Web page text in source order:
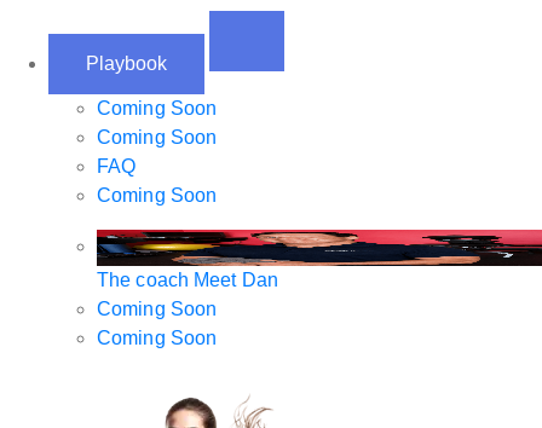
Playbook
Coming Soon
Coming Soon
FAQ
Coming Soon
The coach Meet Dan
Coming Soon
Coming Soon